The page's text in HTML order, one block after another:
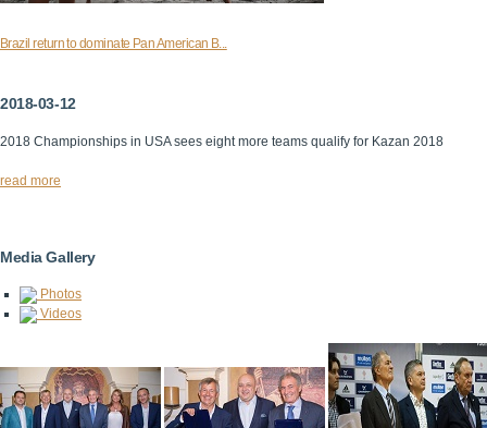
Brazil return to dominate Pan American B...
2018-03-12
2018 Championships in USA sees eight more teams qualify for Kazan 2018
read more
Media Gallery
Photos
Videos